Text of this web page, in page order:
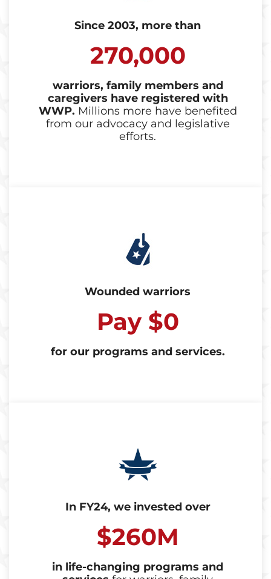
Since 2003, more than
270,000
warriors, family members and
caregivers have registered with
WWP. Millions more have benefited
from our advocacy and legislative
efforts.
Wounded warriors
Pay $0
for our programs and services.
In FY24, we invested over
$260M
in life-changing programs and